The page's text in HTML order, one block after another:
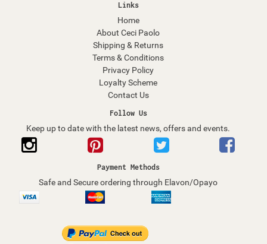
Links
Home
About Ceci Paolo
Shipping & Returns
Terms & Conditions
Privacy Policy
Loyalty Scheme
Contact Us
Follow Us
Keep up to date with the latest news, offers and events.
Payment Methods
Safe and Secure ordering through Elavon/Opayo